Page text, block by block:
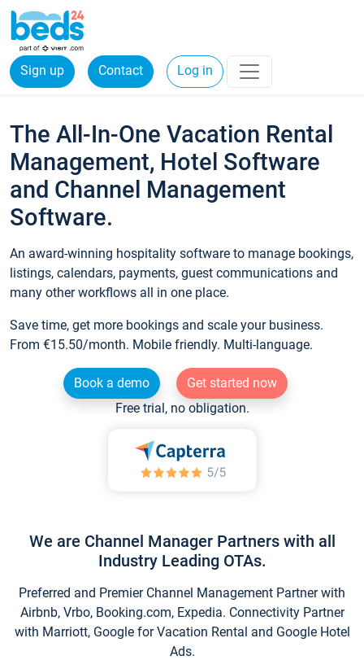
Sign up Contact Log in
The All-In-One Vacation Rental
Management, Hotel Software
and Channel Management
Software.
An award-winning hospitality software to manage bookings,
listings, calendars, payments, guest communications and
many other workflows all in one place.
Save time, get more bookings and scale your business.
From €15.50/month. Mobile friendly. Multi-language.
Book a demo
Get started now
Free trial, no obligation.
We are Channel Manager Partners with all
Industry Leading OTAs.
Preferred and Premier Channel Management Partner with
Airbnb, Vrbo, Booking.com, Expedia. Connectivity Partner
with Marriott, Google for Vacation Rental and Google Hotel
Ads.